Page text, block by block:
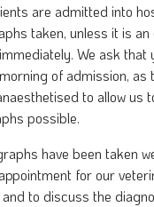
are admitted into
taken, unless it is
We ask
of admission, as
to allow us
possible.
have been taken
for our
to discuss the